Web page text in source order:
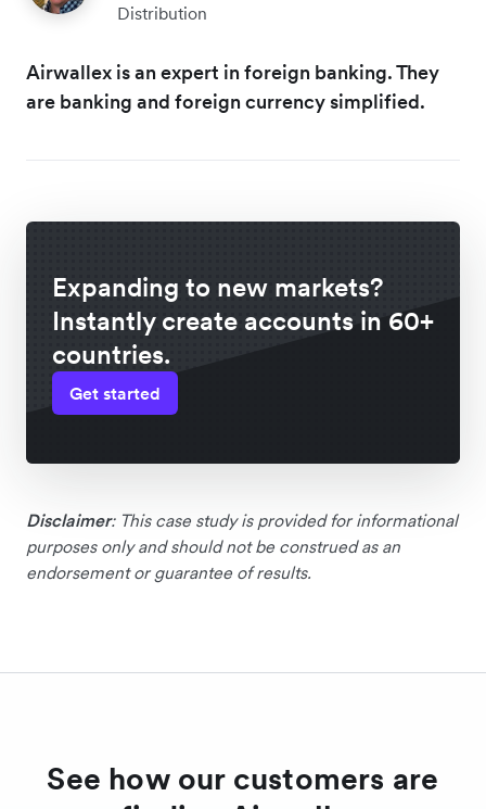
Distribution
Airwallex is an expert in foreign banking. They
are banking and foreign currency simplified.
Expanding to new markets?
Instantly create accounts in 60+
countries.
Get started
Disclaimer: This case study is provided for informational
purposes only and should not be construed as an
endorsement or guarantee of results.
See how our customers are